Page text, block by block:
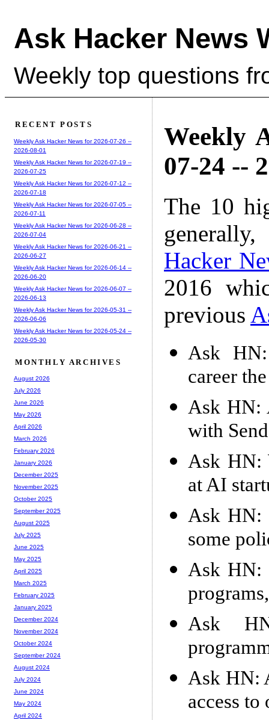
Ask Hacker News
Weekly top questions
Weekly
07-24 --
The 10
Hacker
2016
previous
Ask
career
Ask HN:
with
Ask HN:
at AI
Ask HN:
some
Ask HN:
Ask
Ask HN:
access
RECENT POSTS
Weekly Ask Hacker News for 2026-07-26 --
2026-08-01
Weekly Ask Hacker News for 2026-07-19 --
2026-07-25
Weekly Ask Hacker News for 2026-07-12 --
2026-07-18
Weekly Ask Hacker News for 2026-07-05 --
2026-07-11
Weekly Ask Hacker News for 2026-06-28 --
2026-07-04
Weekly Ask Hacker News for 2026-06-21 --
2026-06-27
Weekly Ask Hacker News for 2026-06-14 --
2026-06-20
Weekly Ask Hacker News for 2026-06-07 --
2026-06-13
Weekly Ask Hacker News for 2026-05-31 --
2026-06-06
Weekly Ask Hacker News for 2026-05-24 --
2026-05-30
MONTHLY ARCHIVES
August 2026
July 2026
June 2026
May 2026
April 2026
March 2026
February 2026
January 2026
December 2025
November 2025
October 2025
September 2025
August 2025
July 2025
June 2025
May 2025
April 2025
March 2025
February 2025
January 2025
December 2024
November 2024
October 2024
September 2024
August 2024
July 2024
June 2024
May 2024
April 2024